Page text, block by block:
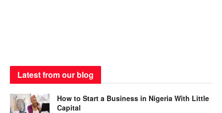
Latest from our blog
How to Start a Business in Nigeria With Little
Capital